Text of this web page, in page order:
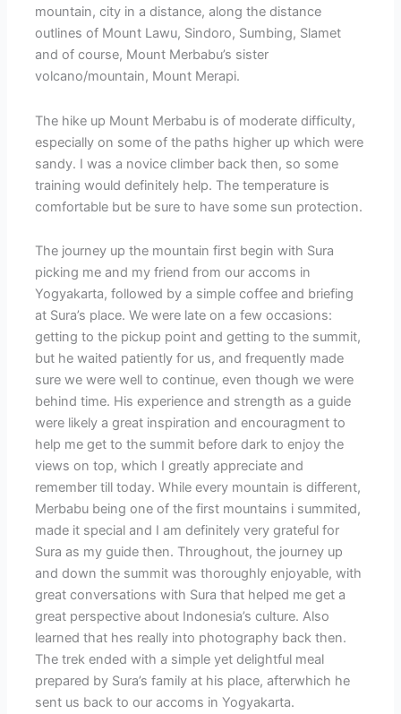
mountain, city in a distance, along the distance
outlines of Mount Lawu, Sindoro, Sumbing, Slamet
and of course, Mount Merbabu’s sister
volcano/mountain, Mount Merapi.
The hike up Mount Merbabu is of moderate difficulty,
especially on some of the paths higher up which were
sandy. I was a novice climber back then, so some
training would definitely help. The temperature is
comfortable but be sure to have some sun protection.
The journey up the mountain first begin with Sura
picking me and my friend from our accoms in
Yogyakarta, followed by a simple coffee and briefing
at Sura’s place. We were late on a few occasions:
getting to the pickup point and getting to the summit,
but he waited patiently for us, and frequently made
sure we were well to continue, even though we were
behind time. His experience and strength as a guide
were likely a great inspiration and encouragment to
help me get to the summit before dark to enjoy the
views on top, which I greatly appreciate and
remember till today. While every mountain is different,
Merbabu being one of the first mountains i summited,
made it special and I am definitely very grateful for
Sura as my guide then. Throughout, the journey up
and down the summit was thoroughly enjoyable, with
great conversations with Sura that helped me get a
great perspective about Indonesia’s culture. Also
learned that hes really into photography back then.
The trek ended with a simple yet delightful meal
prepared by Sura’s family at his place, afterwhich he
sent us back to our accoms in Yogyakarta.